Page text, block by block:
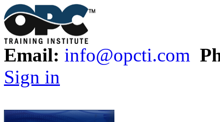
Email: info@opcti.com
Sign in